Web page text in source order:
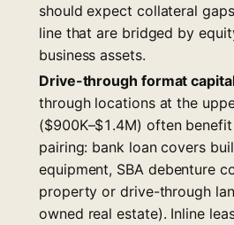
should expect collateral
line that are bridged by
business assets.
Drive-through format
through locations at the
($900K–$1.4M) often
pairing: bank loan covers
equipment, SBA debenture
property or drive-through
owned real estate). Inline